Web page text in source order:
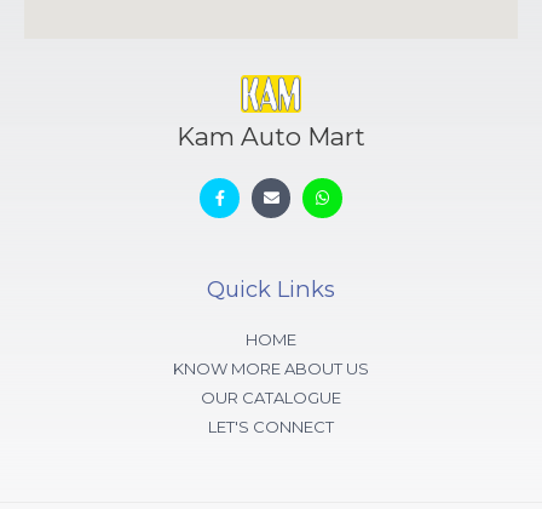
Kam Auto Mart
Quick Links
HOME
KNOW MORE ABOUT US
OUR CATALOGUE
LET'S CONNECT